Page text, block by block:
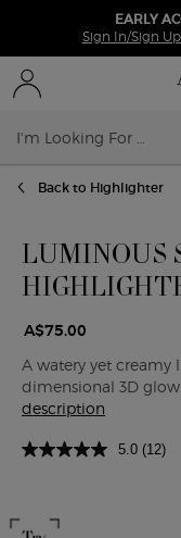
EARLY
Sign In/Sign
Back to Highlighter
LUMINOUS
A$75.00
A watery yet
dimensional 3D
description
5.0 (12)